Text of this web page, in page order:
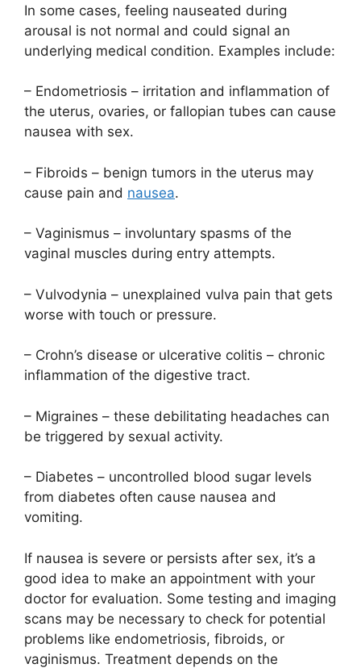
In some cases, feeling nauseated during
arousal is not normal and could signal an
underlying medical condition. Examples include:
– Endometriosis – irritation and inflammation of
the uterus, ovaries, or fallopian tubes can cause
nausea with sex.
– Fibroids – benign tumors in the uterus may
cause pain and nausea.
– Vaginismus – involuntary spasms of the
vaginal muscles during entry attempts.
– Vulvodynia – unexplained vulva pain that gets
worse with touch or pressure.
– Crohn’s disease or ulcerative colitis – chronic
inflammation of the digestive tract.
– Migraines – these debilitating headaches can
be triggered by sexual activity.
– Diabetes – uncontrolled blood sugar levels
from diabetes often cause nausea and
vomiting.
If nausea is severe or persists after sex, it’s a
good idea to make an appointment with your
doctor for evaluation. Some testing and imaging
scans may be necessary to check for potential
problems like endometriosis, fibroids, or
vaginismus. Treatment depends on the